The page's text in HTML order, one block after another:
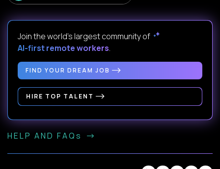
Join the world's largest community of
AI-first remote workers.
FIND YOUR DREAM JOB
HIRE TOP TALENT
HELP AND FAQs